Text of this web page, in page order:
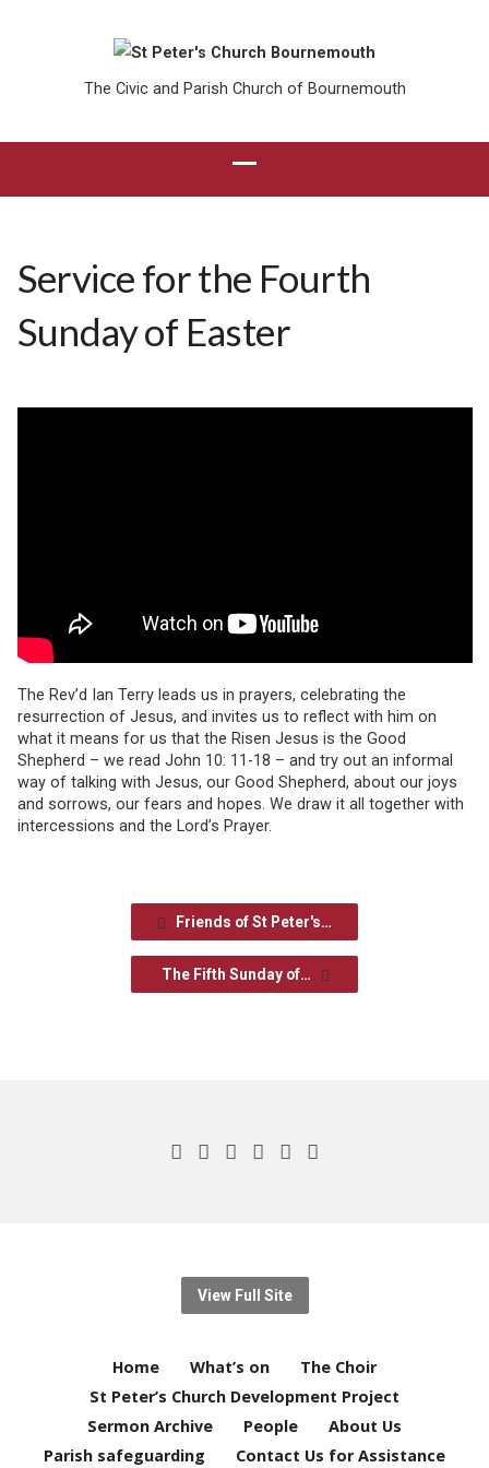
The Civic and Parish Church of Bournemouth
Service for the Fourth
Sunday of Easter
The Rev’d Ian Terry leads us in prayers, celebrating the
resurrection of Jesus, and invites us to reflect with him on
what it means for us that the Risen Jesus is the Good
Shepherd – we read John 10: 11-18 – and try out an informal
way of talking with Jesus, our Good Shepherd, about our joys
and sorrows, our fears and hopes. We draw it all together with
intercessions and the Lord’s Prayer.
Friends of St Peter's…
The Fifth Sunday of…
View Full Site
Home What’s on
The Choir
St Peter’s Church Development Project
Sermon Archive
People
About Us
Parish safeguarding
Contact Us for Assistance